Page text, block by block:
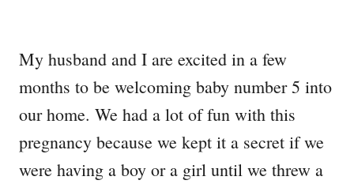
My husband and I are excited in a few
months to be welcoming baby number 5 into
our home. We had a lot of fun with this
pregnancy because we kept it a secret if we
were having a boy or a girl until we threw a